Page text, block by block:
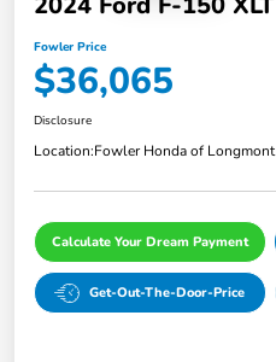
Fowler Price
$36,065
Disclosure
Location:Fowler Honda of Longmont
Calculate Your Dream Payment
Get-Out-The-Door-Price